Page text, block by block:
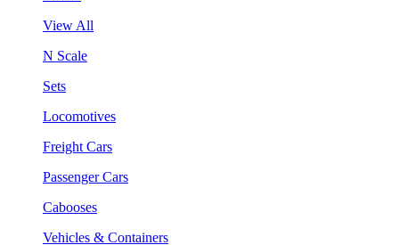
View All
N Scale
Sets
Locomotives
Freight Cars
Passenger Cars
Cabooses
Vehicles & Containers